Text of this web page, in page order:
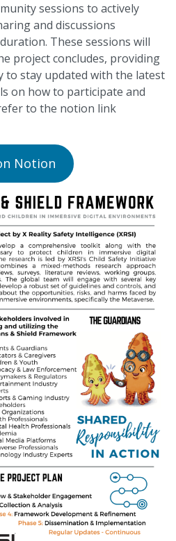
sessions to actively
and discussions
These sessions will
project concludes, providing
to stay updated with the latest
on how to participate and
to the notion link
Notion